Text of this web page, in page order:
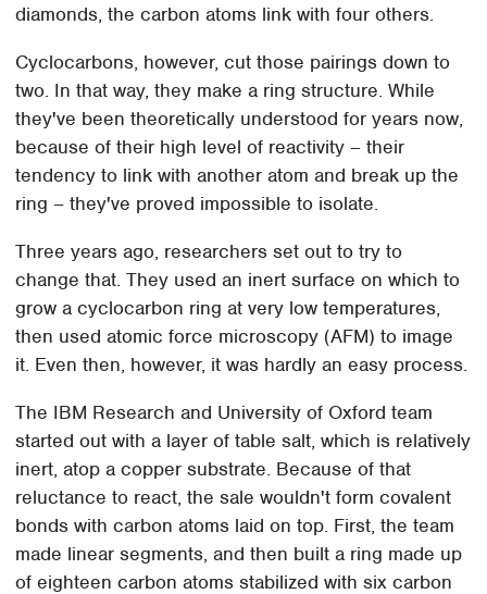
diamonds, the carbon atoms link with four others.
Cyclocarbons, however, cut those pairings down to
two. In that way, they make a ring structure. While
they've been theoretically understood for years now,
because of their high level of reactivity – their
tendency to link with another atom and break up the
ring – they've proved impossible to isolate.
Three years ago, researchers set out to try to
change that. They used an inert surface on which to
grow a cyclocarbon ring at very low temperatures,
then used atomic force microscopy (AFM) to image
it. Even then, however, it was hardly an easy process.
The IBM Research and University of Oxford team
started out with a layer of table salt, which is relatively
inert, atop a copper substrate. Because of that
reluctance to react, the sale wouldn't form covalent
bonds with carbon atoms laid on top. First, the team
made linear segments, and then built a ring made up
of eighteen carbon atoms stabilized with six carbon